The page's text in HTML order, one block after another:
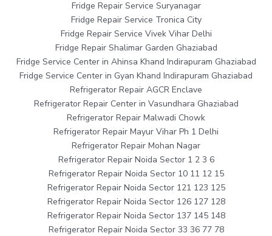
Fridge Repair Service Suryanagar
Fridge Repair Service Tronica City
Fridge Repair Service Vivek Vihar Delhi
Fridge Repair Shalimar Garden Ghaziabad
Fridge Service Center in Ahinsa Khand Indirapuram Ghaziabad
Fridge Service Center in Gyan Khand Indirapuram Ghaziabad
Refrigerator Repair AGCR Enclave
Refrigerator Repair Center in Vasundhara Ghaziabad
Refrigerator Repair Malwadi Chowk
Refrigerator Repair Mayur Vihar Ph 1 Delhi
Refrigerator Repair Mohan Nagar
Refrigerator Repair Noida Sector 1 2 3 6
Refrigerator Repair Noida Sector 10 11 12 15
Refrigerator Repair Noida Sector 121 123 125
Refrigerator Repair Noida Sector 126 127 128
Refrigerator Repair Noida Sector 137 145 148
Refrigerator Repair Noida Sector 33 36 77 78